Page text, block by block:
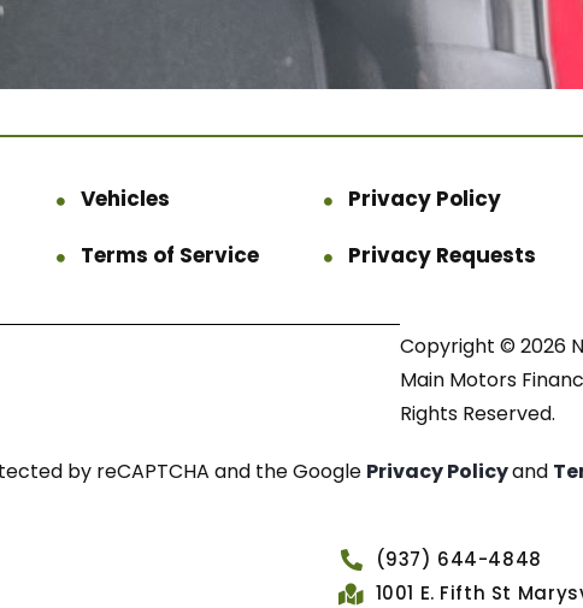
Vehicles
Privacy Policy
Terms of Service
Privacy Requests
Copyright © 2026
Main Motors
Rights Reserved.
by reCAPTCHA and the Google Privacy Policyand
(937) 644-4848
1001 E. Fifth St